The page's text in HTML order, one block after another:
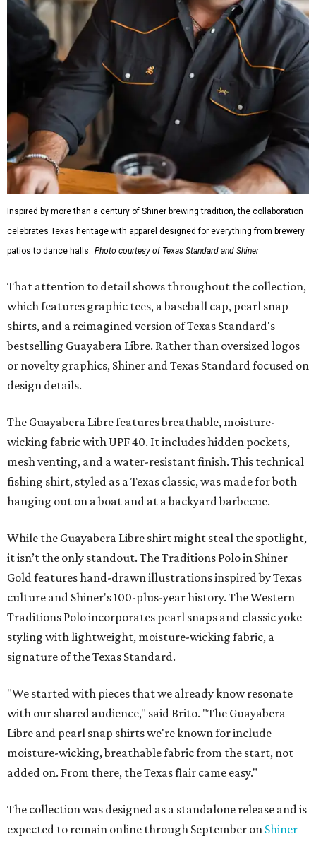
Inspired by more than a century of Shiner brewing tradition, the collaboration
celebrates Texas heritage with apparel designed for everything from brewery
patios to dance halls. Photo courtesy of Texas Standard and Shiner
That attention to detail shows throughout the collection,
which features graphic tees, a baseball cap, pearl snap
shirts, and a reimagined version of Texas Standard's
bestselling Guayabera Libre. Rather than oversized logos
or novelty graphics, Shiner and Texas Standard focused on
design details.
The Guayabera Libre features breathable, moisture-
wicking fabric with UPF 40. It includes hidden pockets,
mesh venting, and a water-resistant finish. This technical
fishing shirt, styled as a Texas classic, was made for both
hanging out on a boat and at a backyard barbecue.
While the Guayabera Libre shirt might steal the spotlight,
it isn’t the only standout. The Traditions Polo in Shiner
Gold features hand-drawn illustrations inspired by Texas
culture and Shiner's 100-plus-year history. The Western
Traditions Polo incorporates pearl snaps and classic yoke
styling with lightweight, moisture-wicking fabric, a
signature of the Texas Standard.
"We started with pieces that we already know resonate
with our shared audience," said Brito. "The Guayabera
Libre and pearl snap shirts we're known for include
moisture-wicking, breathable fabric from the start, not
added on. From there, the Texas flair came easy."
The collection was designed as a standalone release and is
expected to remain online through September on Shiner